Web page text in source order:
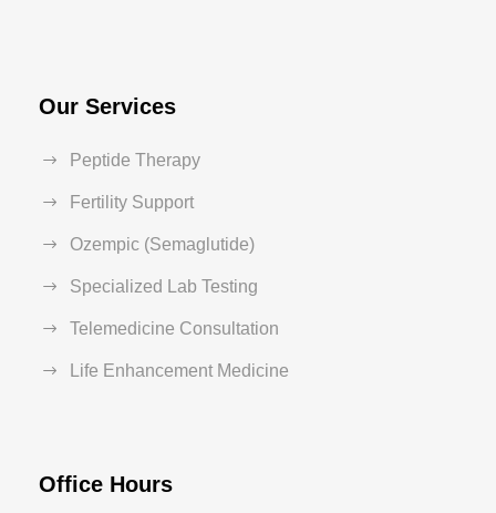
Our Services
Peptide Therapy
Fertility Support
Ozempic (Semaglutide)
Specialized Lab Testing
Telemedicine Consultation
Life Enhancement Medicine
Office Hours